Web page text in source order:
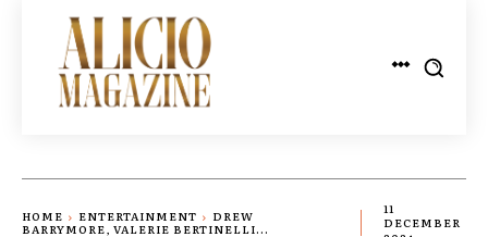
HOME ENTERTAINMENT
DREW
BARRYMORE, VALERIE BERTINELLI...
11
DECEMBER